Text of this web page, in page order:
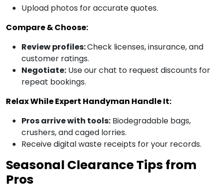
Upload photos for accurate quotes.
Compare & Choose:
Review profiles:Check licenses, insurance, and
customer ratings.
Negotiate: Use our chat to request discounts for
repeat bookings.
Relax While Expert Handyman Handle It:
Pros arrive with tools: Biodegradable bags,
crushers, and caged lorries.
Receive digital waste receipts for your records.
Seasonal Clearance Tips from
Pros